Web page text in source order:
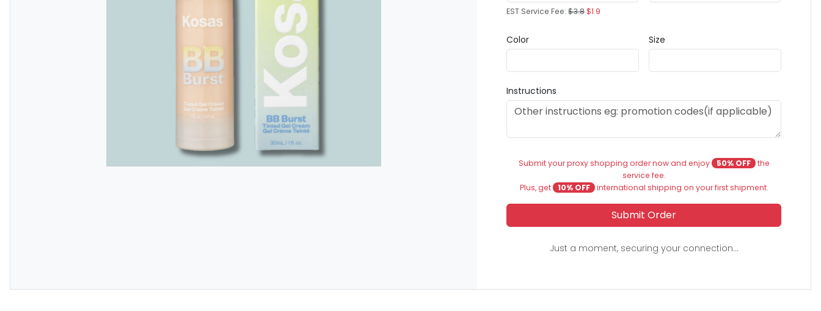
EST Service Fee:$3.8$1.9
Color Size
Instructions
Submit your proxy shopping order now and enjoy 50% OFF the
service fee.
Plus, get
10% OFF international shipping on your first shipment.
Submit Order
Just a moment, securing your connection...